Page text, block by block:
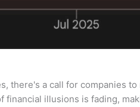
there's a call for companies
financial illusions is fading,